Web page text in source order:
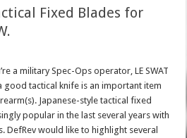
Fixed Blades for
a military Spec-Ops operator, LE SWAT
tactical knife is an important item
Japanese-style tactical fixed
popular in the last several years with
DefRev would like to highlight several